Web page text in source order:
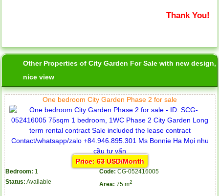
Thank You!
Other Properties of City Garden For Sale with new design,
nice view
One bedroom City Garden Phase 2 for sale
Price: 63 USD/Month
Bedroom: 1 Code: CG-052416005
Status: Available Area: 75 m2